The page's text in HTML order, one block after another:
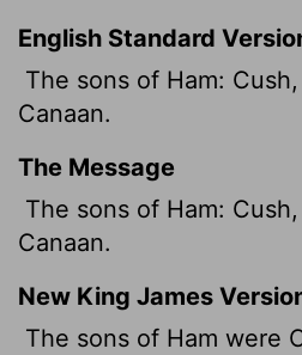
English Standard
The sons of Ham:
Canaan.
The Message
The sons of Ham:
Canaan.
New King James
The sons of Ham were